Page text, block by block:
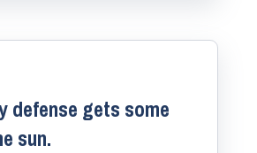
defense gets some
sun.